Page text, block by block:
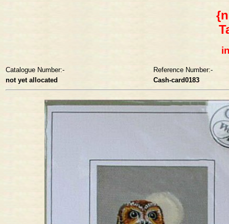
Catalogue Number:-
Reference Number:-
not yet allocated
Cash-card0183